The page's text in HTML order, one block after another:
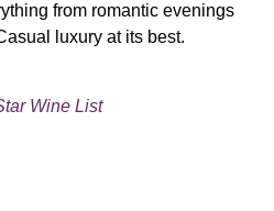
from romantic evenings
luxury at its best.
Wine List